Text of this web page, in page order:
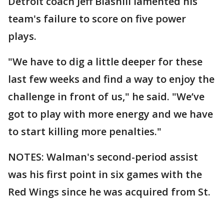
team's failure to score on five power
plays.
"We have to dig a little deeper for these
last few weeks and find a way to enjoy the
challenge in front of us," he said. "We’ve
got to play with more energy and we have
to start killing more penalties."
NOTES: Walman's second-period assist
was his first point in six games with the
Red Wings since he was acquired from St.